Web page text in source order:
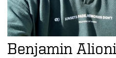
Benjamin Alioni